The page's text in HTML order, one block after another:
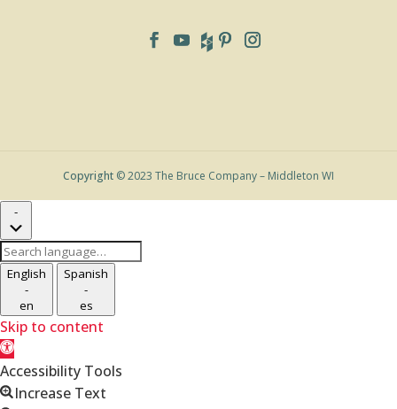
Copyright © 2023 The Bruce Company – Middleton WI
-
Search
language
English
-
en
Spanish
-
es
Skip to content
Open
toolbar
Accessibility Tools
Increase Text